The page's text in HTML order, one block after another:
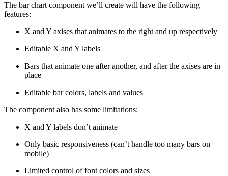
The bar chart component we’ll create will have the following
features:
X and Y axises that animates to the right and up respectively
Editable X and Y labels
Bars that animate one after another, and after the axises are in
place
Editable bar colors, labels and values
The component also has some limitations:
X and Y labels don’t animate
Only basic responsiveness (can’t handle too many bars on
mobile)
Limited control of font colors and sizes